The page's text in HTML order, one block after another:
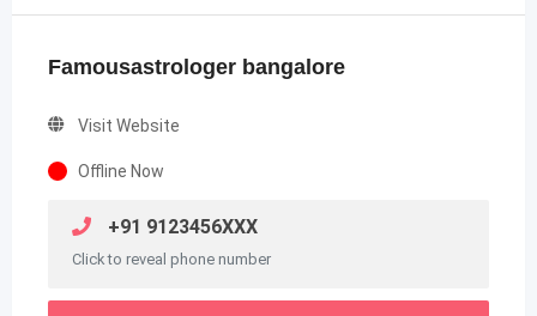
Famousastrologer bangalore
Visit Website
Offline Now
+91 9123456XXX
Click to reveal phone number